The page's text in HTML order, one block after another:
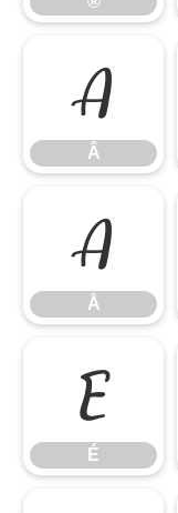
Â
Â
Å
Å
É
É